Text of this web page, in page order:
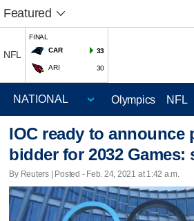
Featured
NFL
FINAL
CAR
33
ARI 30
Olympics NFL
IOC ready to announce
bidder for 2032 Games:
By Reuters | Posted - Feb. 24, 2021 at 1:42 a.m.